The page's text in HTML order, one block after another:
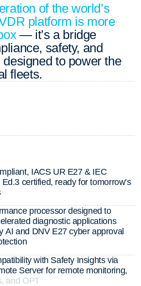
of the world’s
platform is more
— it’s a bridge
safety, and
to power the
fleets.
mpl iant, IACS UR E27 & IEC
Ed.3 certified, ready for tomorrow’s
mance processor designed to
elerated diagnostic applications
AI and DNV E27 cyber approval
tection
patibility with Safety Insights via
ote Server for remote monitoring,
, and OPT